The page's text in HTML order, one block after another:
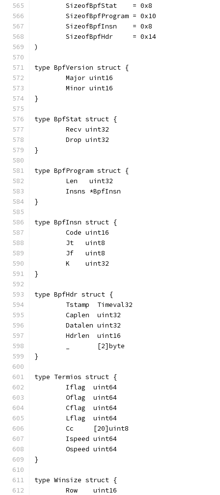
	SizeofBpfStat    = 0x8
	SizeofBpfProgram = 0x10
	SizeofBpfInsn    = 0x8
	SizeofBpfHdr     = 0x14
)
type BpfVersion struct {
	Major uint16
	Minor uint16
}
type BpfStat struct {
	Recv uint32
	Drop uint32
}
type BpfProgram struct {
	Len   uint32
	Insns *BpfInsn
}
type BpfInsn struct {
	Code uint16
	Jt   uint8
	Jf   uint8
	K    uint32
}
type BpfHdr struct {
	Tstamp  Timeval32
	Caplen  uint32
	Datalen uint32
	Hdrlen  uint16
	_       [2]byte
}
type Termios struct {
	Iflag  uint64
	Oflag  uint64
	Cflag  uint64
	Lflag  uint64
	Cc     [20]uint8
	Ispeed uint64
	Ospeed uint64
}
type Winsize struct {
	Row    uint16